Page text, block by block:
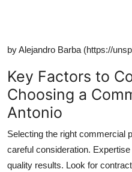
by Alejandro Barba (https://
Key Factors to
Choosing a
Antonio
Selecting the right commercial
careful consideration.
quality results. Look for